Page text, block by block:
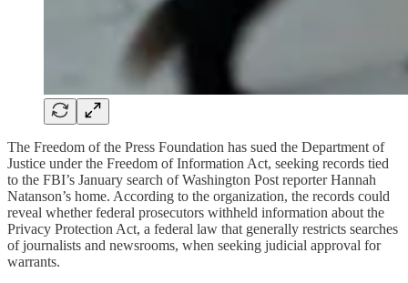
The Freedom of the Press Foundation has sued the Department of
Justice under the Freedom of Information Act, seeking records tied
to the FBI’s January search of Washington Post reporter Hannah
Natanson’s home. According to the organization, the records could
reveal whether federal prosecutors withheld information about the
Privacy Protection Act, a federal law that generally restricts searches
of journalists and newsrooms, when seeking judicial approval for
warrants.